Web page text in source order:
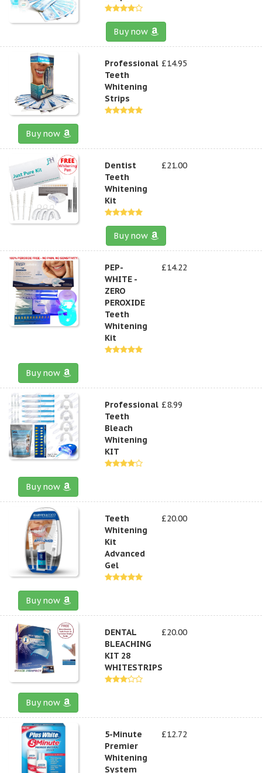
Buy now
Professional
Teeth
Whitening
Strips
£14.95
Buy now
Dentist
Teeth
Whitening
Kit
£21.00
Buy now
PEP-
WHITE -
ZERO
PEROXIDE
Teeth
Whitening
Kit
£14.22
Buy now
Professional
Teeth
Bleach
Whitening
KIT
£8.99
Buy now
Teeth
Whitening
Kit
Advanced
Gel
£20.00
Buy now
DENTAL
BLEACHING
KIT 28
WHITESTRIPS
£20.00
Buy now
5-Minute
Premier
Whitening
System
£12.72